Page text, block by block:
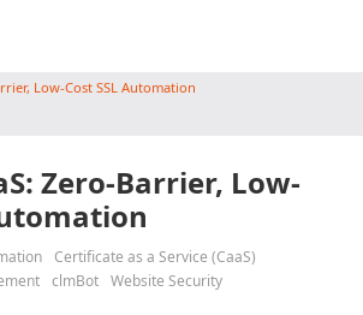
Low-Cost SSL Automation
Zero-Barrier, Low-
Certificate as a Service (CaaS)
clmBot Website Security